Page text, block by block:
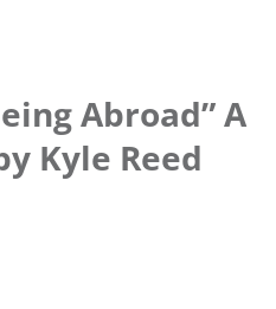
Abroad” A
Kyle Reed